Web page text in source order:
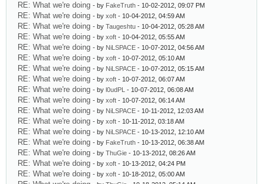
RE: What we're doing - by FakeTruth - 10-02-2012, 09:07 PM
RE: What we're doing - by xoft - 10-04-2012, 04:59 AM
RE: What we're doing - by Taugeshtu - 10-04-2012, 05:28 AM
RE: What we're doing - by xoft - 10-04-2012, 05:55 AM
RE: What we're doing - by NiLSPACE - 10-07-2012, 04:56 AM
RE: What we're doing - by xoft - 10-07-2012, 05:10 AM
RE: What we're doing - by NiLSPACE - 10-07-2012, 05:15 AM
RE: What we're doing - by xoft - 10-07-2012, 06:07 AM
RE: What we're doing - by l0udPL - 10-07-2012, 06:08 AM
RE: What we're doing - by xoft - 10-07-2012, 06:14 AM
RE: What we're doing - by NiLSPACE - 10-11-2012, 12:03 AM
RE: What we're doing - by xoft - 10-11-2012, 03:18 AM
RE: What we're doing - by NiLSPACE - 10-13-2012, 12:10 AM
RE: What we're doing - by FakeTruth - 10-13-2012, 06:38 AM
RE: What we're doing - by ThuGie - 10-13-2012, 08:26 AM
RE: What we're doing - by xoft - 10-13-2012, 04:24 PM
RE: What we're doing - by xoft - 10-18-2012, 05:00 AM